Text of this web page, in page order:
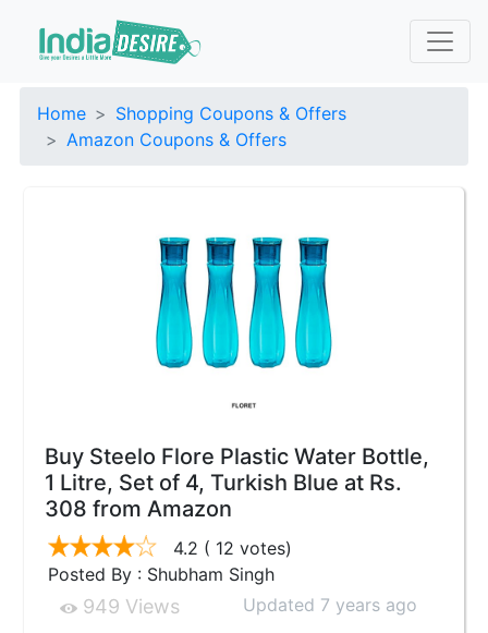
Home
Shopping Coupons & Offers
Amazon Coupons & Offers
Buy Steelo Flore Plastic Water Bottle,
1 Litre, Set of 4, Turkish Blue at Rs.
308 from Amazon
4.2 ( 12 votes)
Posted By : Shubham Singh
949 Views Updated 7 years ago